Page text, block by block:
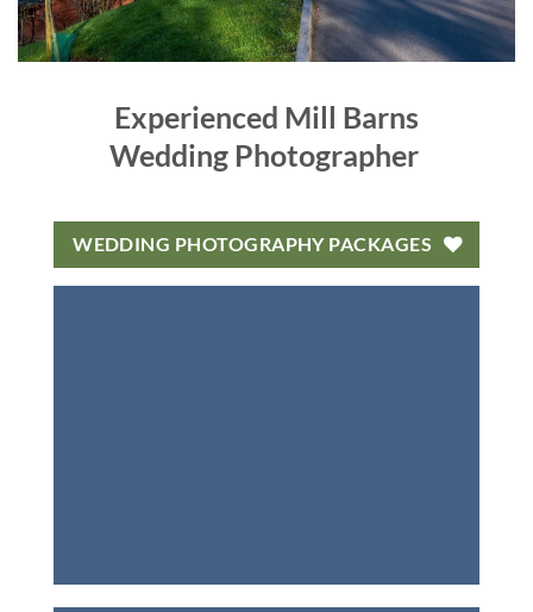
Experienced Mill Barns
Wedding Photographer
WEDDING PHOTOGRAPHY PACKAGES